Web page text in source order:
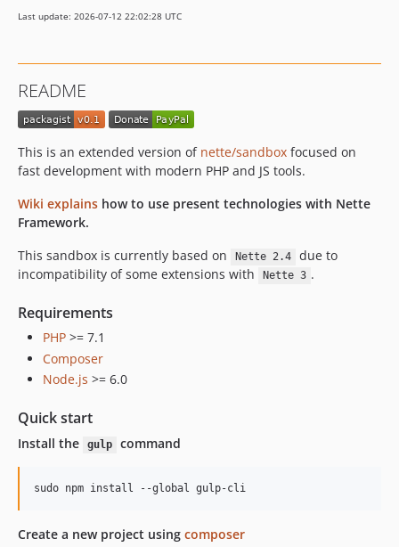
Last update: 2026-07-12 22:02:28 UTC
README
This is an extended version of nette/sandbox focused on
fast development with modern PHP and JS tools.
Wiki explains how to use present technologies with Nette
Framework.
This sandbox is currently based on
Nette 2.4
due to
incompatibility of some extensions with
Nette 3 .
Requirements
PHP >= 7.1
Composer
Node.js >= 6.0
Quick start
Install the gulp command
Create a new project using composer